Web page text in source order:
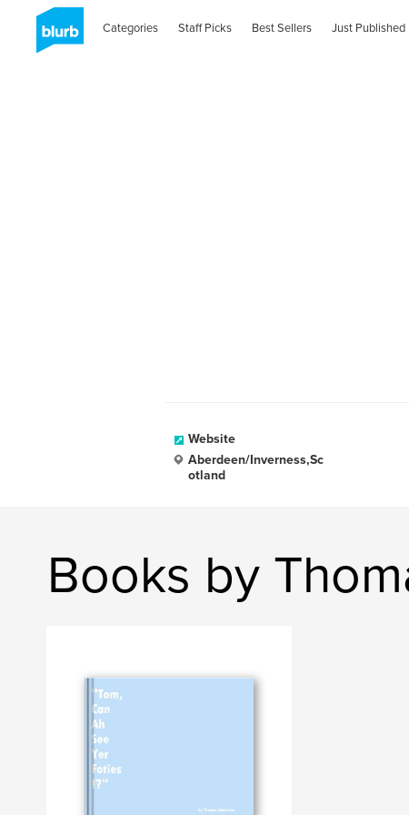
Categories Staff Picks Best Sellers Just Published
Website
Aberdeen/Inverness,Sc
otland
Books by